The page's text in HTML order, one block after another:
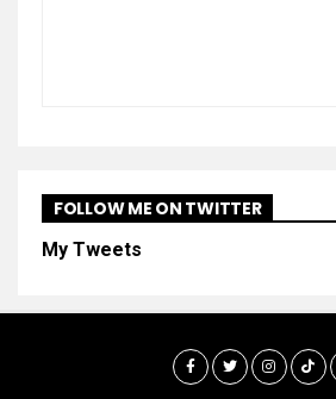
FOLLOW ME ON TWITTER
My Tweets